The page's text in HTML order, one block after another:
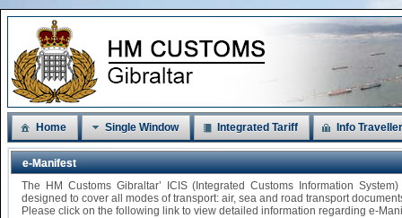
Home Single Window Integrated Tariff Info
e-Manifest
The HM Customs Gibraltar’ ICIS (Integrated Customs Information
designed to cover all modes of transport: air, sea and road transport
Please click on the following link to view detailed information regarding e-